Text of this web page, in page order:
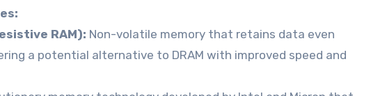
RAM): Non-volatile memory that retains data even
a potential alternative to DRAM with improved speed and